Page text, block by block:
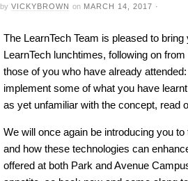
by VICKYBROWN on MARCH 14, 2017 ·
The LearnTech Team is pleased to
LearnTech lunchtimes, following on
those of you who have already
implement some of what you have
as yet unfamiliar with the concept, read
We will once again be introducing you
and how these technologies can
offered at both Park and Avenue